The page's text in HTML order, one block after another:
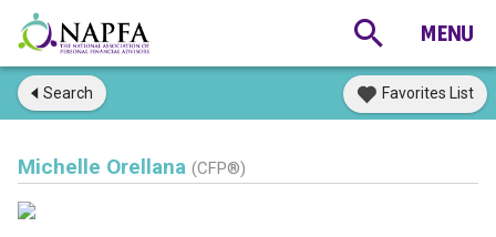
Search Favorites List
Michelle Orellana (CFP®)